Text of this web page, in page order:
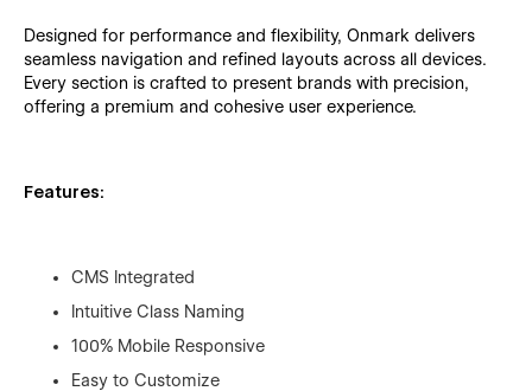
Designed for performance and flexibility, Onmark delivers
seamless navigation and refined layouts across all devices.
Every section is crafted to present brands with precision,
offering a premium and cohesive user experience.
Features:
CMS Integrated
Intuitive Class Naming
100% Mobile Responsive
Easy to Customize